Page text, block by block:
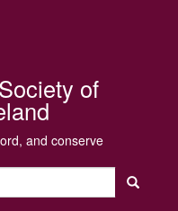
of
and conserve
Search